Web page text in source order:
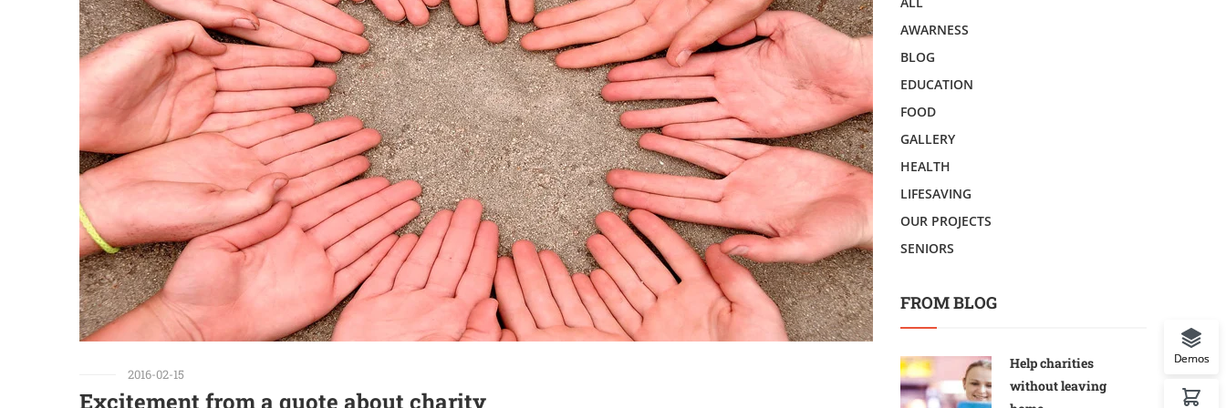
2016-02-15
Excitement from a quote about charity
AWARNESS
BLOG
EDUCATION
FOOD
GALLERY
HEALTH
LIFESAVING
OUR PROJECTS
SENIORS
FROM BLOG
Help charities
without leaving
Demos